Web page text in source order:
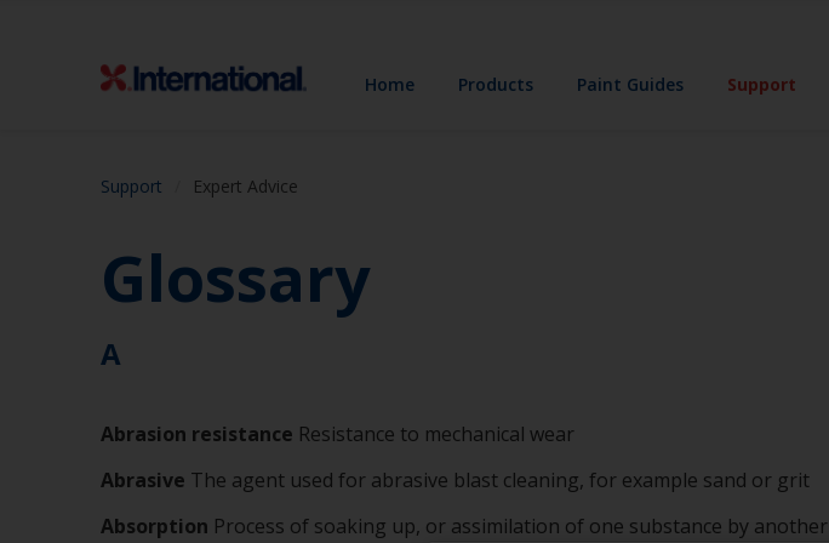
Home Products Paint Guides Support
Support Expert Advice
Glossary
A
Abrasion resistance Resistance to mechanical wear
Abrasive The agent used for abrasive blast cleaning, for example sand or grit
Absorption Process of soaking up, or assimilation of one substance by another